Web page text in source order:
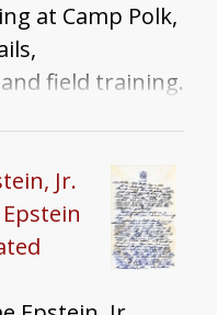
at Camp Polk,
field training.
Jr.